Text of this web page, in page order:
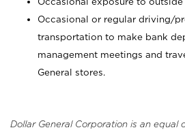
Occasional or regular driving/
transportation to make bank
management meetings and
General stores.
Dollar General Corporation is an equal